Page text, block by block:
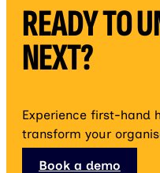
READY TO
NEXT?
Experience first-hand
transform your
Book a demo